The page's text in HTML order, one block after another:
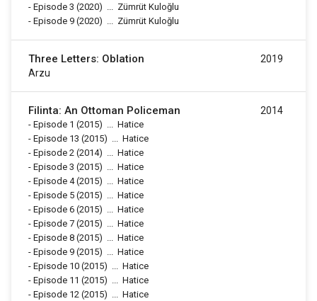
- Episode 3 (2020)
Zümrüt Kuloğlu
- Episode 9 (2020) Zümrüt Kuloğlu
Three Letters: Oblation
Arzu
2019
Filinta: An Ottoman Policeman
- Episode 1 (2015)
Hatice
- Episode 13 (2015)
Hatice
- Episode 2 (2014)
Hatice
- Episode 3 (2015)
Hatice
- Episode 4(2015)
Hatice
- Episode 5 (2015)
Hatice
- Episode 6 (2015)
Hatice
- Episode 7 (2015)
Hatice
- Episode 8 (2015)
Hatice
- Episode 9 (2015)
Hatice
- Episode 10 (2015)
Hatice
- Episode 11 (2015)
Hatice
- Episode 12 (2015)
Hatice
2014